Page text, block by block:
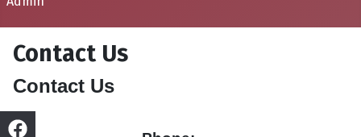
Contact Us
Contact Us